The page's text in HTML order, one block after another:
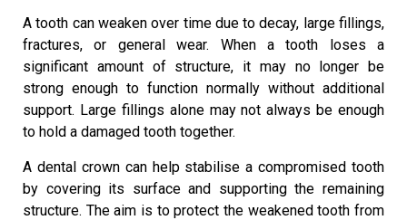
A tooth can weaken over time due to decay, large fillings,
fractures, or general wear. When a tooth loses a
significant amount of structure, it may no longer be
strong enough to function normally without additional
support. Large fillings alone may not always be enough
to hold a damaged tooth together.
A dental crown can help stabilise a compromised tooth
by covering its surface and supporting the remaining
structure. The aim is to protect the weakened tooth from